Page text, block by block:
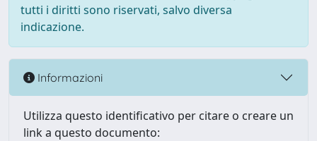
tutti i diritti sono riservati, salvo diversa
indicazione.
Informazioni
Utilizza questo identificativo per citare o creare un
link a questo documento: